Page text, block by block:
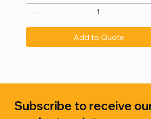
Add to Quote
Subscribe to receive